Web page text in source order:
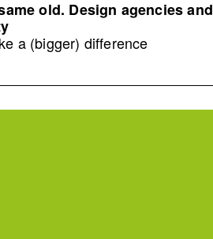
old. Design agencies
a (bigger) difference